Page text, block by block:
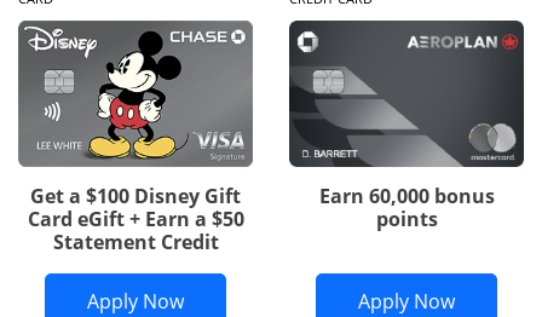
Get a $100 Disney Gift
Card eGift + Earn a $50
Statement Credit
Apply NowOpens Disney Visa application in new
Earn 60,000 bonus
points
Apply NowOpens